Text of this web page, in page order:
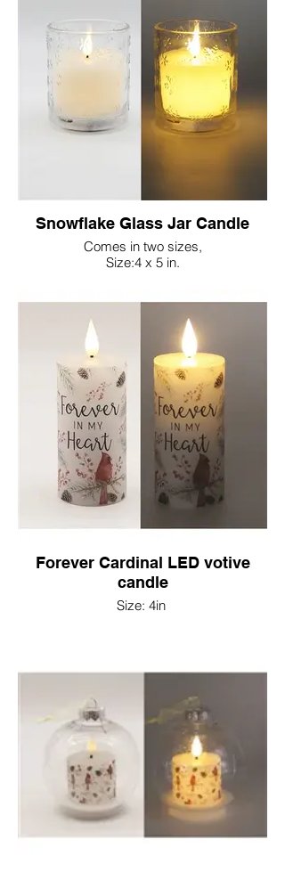
Snowflake Glass Jar Candle
Comes in two sizes,
Size:4 x 5 in.
Forever Cardinal LED votive
candle
Size: 4in